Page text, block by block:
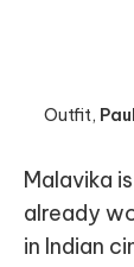
Outfit,
Malavika
already
in Indian